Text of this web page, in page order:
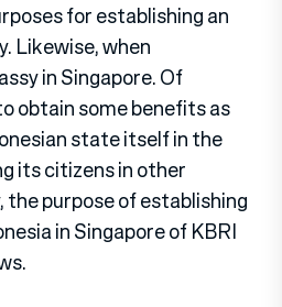
for establishing an
Likewise, when
in Singapore. Of
obtain some benefits as
state itself in the
its citizens in other
the purpose of establishing
in Singapore of KBRI